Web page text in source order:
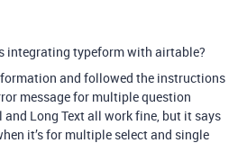
integrating typeform with airtable?
and followed the instructions
message for multiple question
and Long Text all work fine, but it says
it’s for multiple select and single